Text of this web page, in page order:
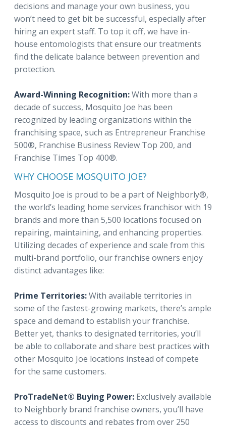
decisions and manage your own business, you
won’t need to get bit be successful, especially after
hiring an expert staff. To top it off, we have in-
house entomologists that ensure our treatments
find the delicate balance between prevention and
protection.
Award-Winning Recognition:With more than a
decade of success, Mosquito Joe has been
recognized by leading organizations within the
franchising space, such as Entrepreneur Franchise
500®, Franchise Business Review Top 200, and
Franchise Times Top 400®.
WHY CHOOSE MOSQUITO JOE?
Mosquito Joe is proud to be a part of Neighborly®,
the world’s leading home services franchisor with 19
brands and more than 5,500 locations focused on
repairing, maintaining, and enhancing properties.
Utilizing decades of experience and scale from this
multi-brand portfolio, our franchise owners enjoy
distinct advantages like:
Prime Territories:With available territories in
some of the fastest-growing markets, there’s ample
space and demand to establish your franchise.
Better yet, thanks to designated territories, you’ll
be able to collaborate and share best practices with
other Mosquito Joe locations instead of compete
for the same customers.
ProTradeNet® Buying Power: Exclusively available
to Neighborly brand franchise owners, you’ll have
access to discounts and rebates from over 250